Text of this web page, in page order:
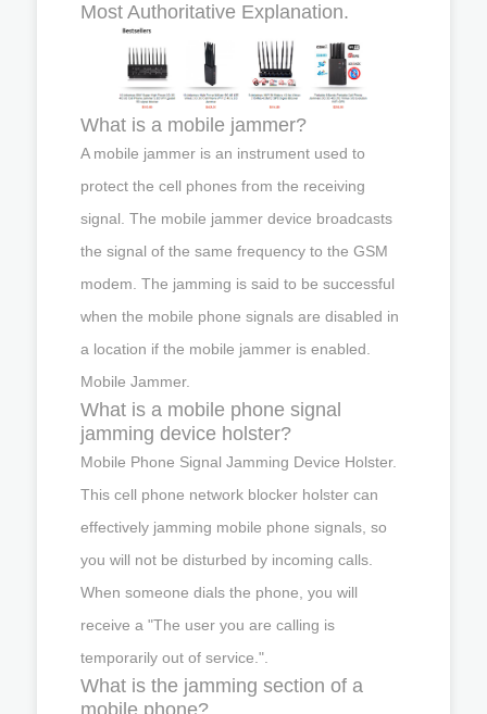
Most Authoritative Explanation.
What is a mobile jammer?
A mobile jammer is an instrument used to
protect the cell phones from the receiving
signal. The mobile jammer device broadcasts
the signal of the same frequency to the GSM
modem. The jamming is said to be successful
when the mobile phone signals are disabled in
a location if the mobile jammer is enabled.
Mobile Jammer.
What is a mobile phone signal
jamming device holster?
Mobile Phone Signal Jamming Device Holster.
This cell phone network blocker holster can
effectively jamming mobile phone signals, so
you will not be disturbed by incoming calls.
When someone dials the phone, you will
receive a "The user you are calling is
temporarily out of service.".
What is the jamming section of a
mobile phone?